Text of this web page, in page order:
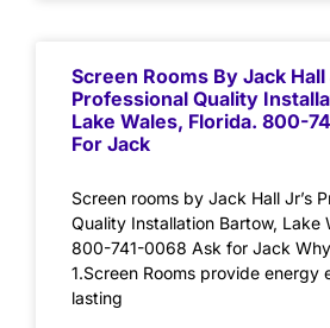
Screen Rooms By Jack Hall
Professional Quality
Lake Wales, Florida. 800-
For Jack
Screen rooms by Jack Hall Jr’s
Quality Installation Bartow, Lake
800-741-0068 Ask for Jack
1.Screen Rooms provide energy
lasting